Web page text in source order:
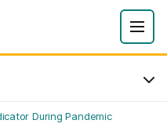
During Pandemic